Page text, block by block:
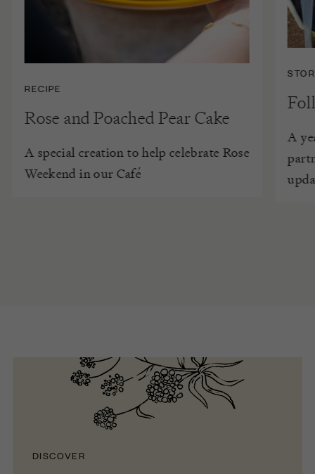
RECIPE
Rose and Poached Pear Cake
A special creation to help celebrate Rose
Weekend in our Café
A
DISCOVER